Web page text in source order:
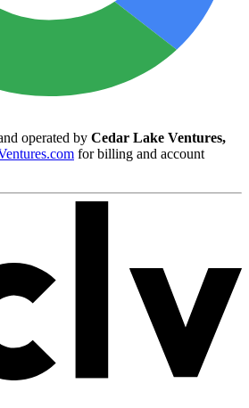
operated by Cedar Lake Ventures,
for billing and account